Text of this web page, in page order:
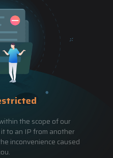
the scope of our
to an IP from another
inconvenience caused